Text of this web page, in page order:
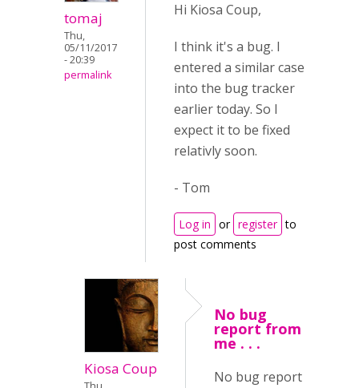
tomaj
Thu,
05/11/2017
- 20:39
permalink
Hi Kiosa Coup,
I think it's a bug. I
entered a similar case
into the bug tracker
earlier today. So I
expect it to be fixed
relativly soon.
- Tom
Log in or register to
post comments
Kiosa Coup
No bug
report from
me . . .
No bug report